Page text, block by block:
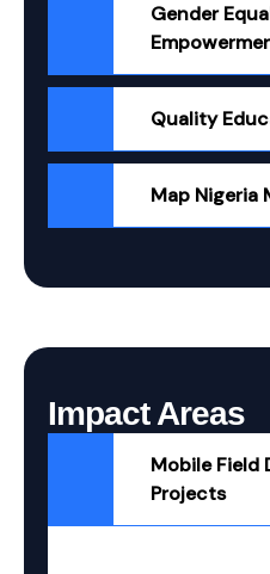
Gender
Quality
Map Nigeria
Impact Areas
Mobile Field
Projects